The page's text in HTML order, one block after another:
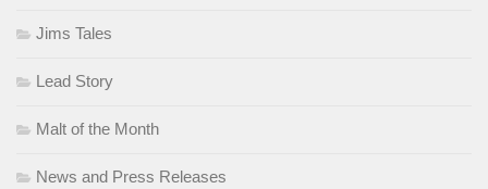
Jims Tales
Lead Story
Malt of the Month
News and Press Releases